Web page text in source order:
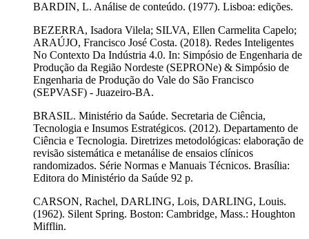
BARDIN, L. Análise de conteúdo. (1977). Lisboa: edições.
BEZERRA, Isadora Vilela; SILVA, Ellen Carmelita Capelo;
ARAÚJO, Francisco José Costa. (2018). Redes Inteligentes
No Contexto Da Indústria 4.0. In: Simpósio de Engenharia de
Produção da Região Nordeste (SEPRONe) & Simpósio de
Engenharia de Produção do Vale do São Francisco
(SEPVASF) - Juazeiro-BA.
BRASIL. Ministério da Saúde. Secretaria de Ciência,
Tecnologia e Insumos Estratégicos. (2012). Departamento de
Ciência e Tecnologia. Diretrizes metodológicas: elaboração de
revisão sistemática e metanálise de ensaios clínicos
randomizados. Série Normas e Manuais Técnicos. Brasília:
Editora do Ministério da Saúde 92 p.
CARSON, Rachel, DARLING, Lois, DARLING, Louis.
(1962). Silent Spring. Boston: Cambridge, Mass.: Houghton
Mifflin.